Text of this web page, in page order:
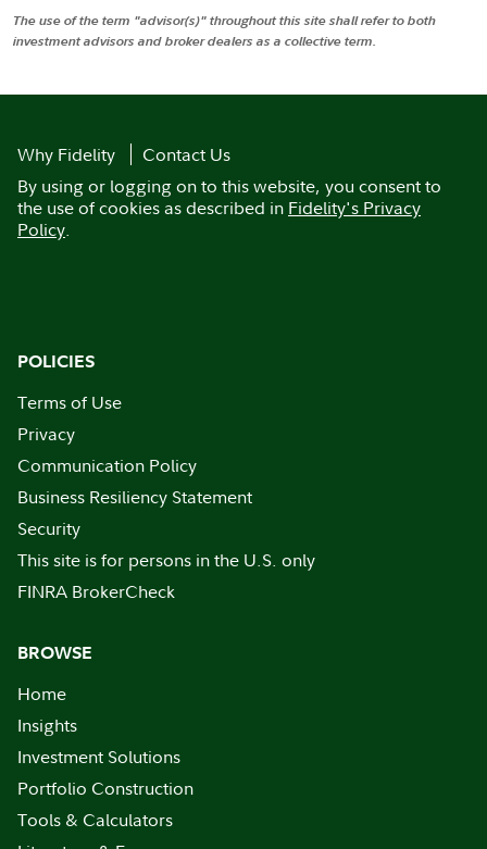
The use of the term "advisor(s)" throughout this site shall refer to both
investment advisors and broker dealers as a collective term.
Why Fidelity
Contact Us
By using or logging on to this website, you consent to
the use of cookies as described in Fidelity's Privacy
Policy.
POLICIES
Terms of Use
Privacy
Communication Policy
Business Resiliency Statement
Security
This site is for persons in the U.S. only
FINRA BrokerCheck
BROWSE
Home
Insights
Investment Solutions
Portfolio Construction
Tools & Calculators